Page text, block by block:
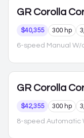
GR Corolla
$40,355 300 hp
6-speed Manual W/
GR Corolla
$42,355 300 hp
8-speed Automatic